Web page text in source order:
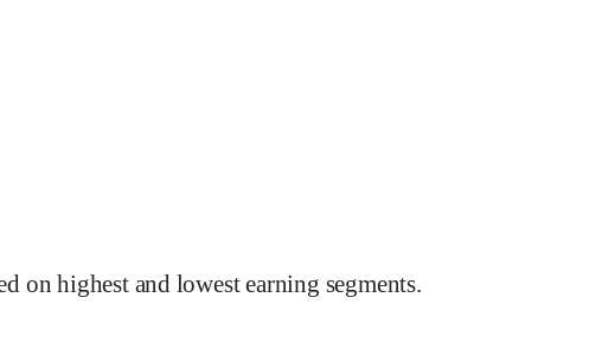
on highest and lowest earning segments.